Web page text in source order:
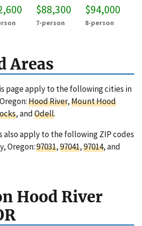
$88,300
7-person
$94,000
8-person
Areas
page apply to the following cities in
Hood River,Mount Hood
, andOdell.
also apply to the following ZIP codes
Oregon:97031,97041,97014, and
Hood River